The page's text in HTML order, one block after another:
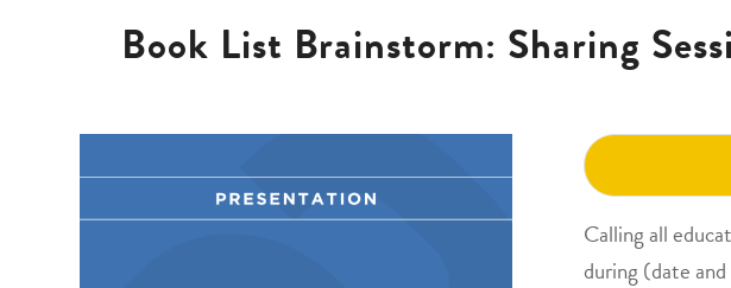
Book List Brainstorm: Sharing
Calling all
during (date